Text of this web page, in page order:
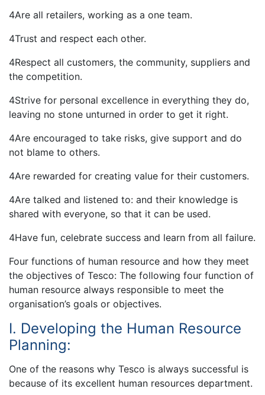
4Are all retailers, working as a one team.
4Trust and respect each other.
4Respect all customers, the community, suppliers and
the competition.
4Strive for personal excellence in everything they do,
leaving no stone unturned in order to get it right.
4Are encouraged to take risks, give support and do
not blame to others.
4Are rewarded for creating value for their customers.
4Are talked and listened to: and their knowledge is
shared with everyone, so that it can be used.
4Have fun, celebrate success and learn from all failure.
Four functions of human resource and how they meet
the objectives of Tesco: The following four function of
human resource always responsible to meet the
organisation’s goals or objectives.
I. Developing the Human Resource
Planning:
One of the reasons why Tesco is always successful is
because of its excellent human resources department.